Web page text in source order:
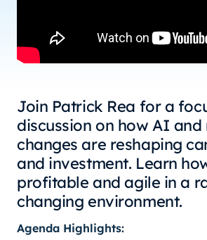
Join Patrick Rea for a
discussion on how AI
changes are reshaping
and investment. Learn
profitable and agile in a
changing environment.
Agenda Highlights: